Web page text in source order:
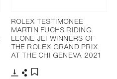
ROLEX TESTIMONEE
MARTIN FUCHS RIDING
LEONE JEI WINNERS OF
THE ROLEX GRAND PRIX
AT THE CHI GENEVA 2021